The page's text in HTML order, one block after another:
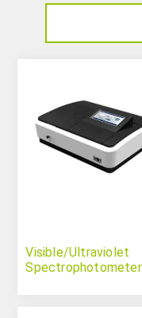
Visible/Ultraviolet